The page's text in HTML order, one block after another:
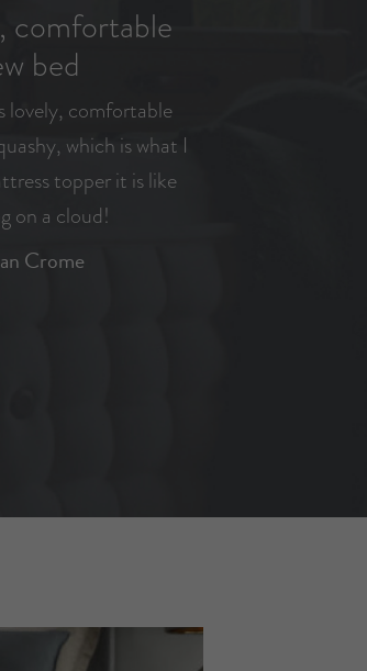
comfortable
bed
lovely, comfortable
which is what I
topper it is like
on a cloud!
Crome